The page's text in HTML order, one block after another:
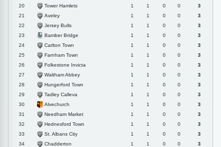
20
Tower Hamlets 1 1 0 0
3
21
Aveley 1 1 0 0
3
22
Jersey Bulls 1 1 0 0
3
23
Bamber Bridge 1 1 0 0
3
24
Carlton Town 1 1 0 0
3
25
Farnham Town 1 1 0 0
3
26
Folkestone Invicta 1 1 0 0
3
27
Waltham Abbey 1 1 0 0
3
28
Hungerford Town 1 1 0 0
3
29
Tadley Calleva 1 1 0 0
3
30
Alvechurch 1 1 0 0
3
31
Needham Market 1 1 0 0
3
32
Hednesford Town 1 1 0 0
3
33
St. Albans City 1 1 0 0
3
34
Chadderton 1 1 0 0
3